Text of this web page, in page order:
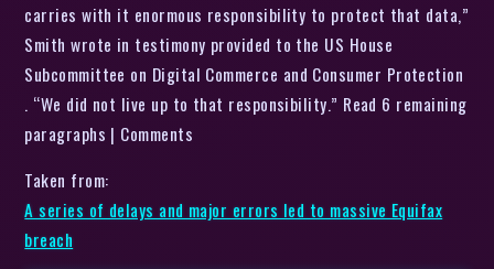
carries with it enormous responsibility to protect that data,”
Smith wrote in testimony provided to the US House
Subcommittee on Digital Commerce and Consumer Protection
. “We did not live up to that responsibility.” Read 6 remaining
paragraphs | Comments
Taken from:
A series of delays and major errors led to massive Equifax
breach